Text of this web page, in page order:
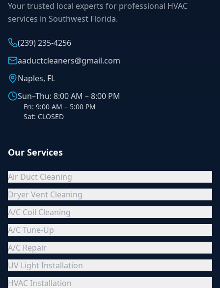
Your trusted local experts for professional HVAC
services in Southwest Florida.
(239) 235-4256
aaductcleaners@gmail.com
Naples, FL
Sun–Thu: 8:00 AM – 8:00 PM
Fri: 9:00 AM – 5:00 PM
Sat: CLOSED
Our Services
Air Duct Cleaning
Dryer Vent Cleaning
A/C Coil Cleaning
A/C Tune-Up
A/C Repair
UV Light Installation
HVAC Installation